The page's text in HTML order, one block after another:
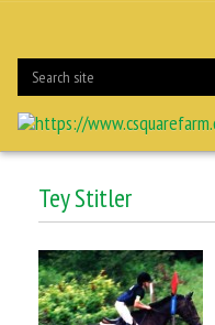
Tey Stitler